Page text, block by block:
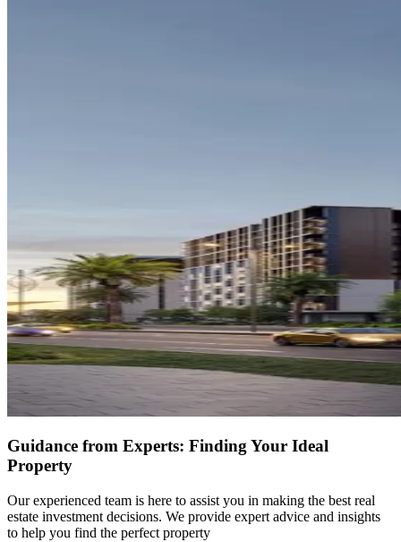
Guidance from Experts: Finding Your Ideal
Property
Our experienced team is here to assist you in making the best real
estate investment decisions. We provide expert advice and insights
to help you find the perfect property